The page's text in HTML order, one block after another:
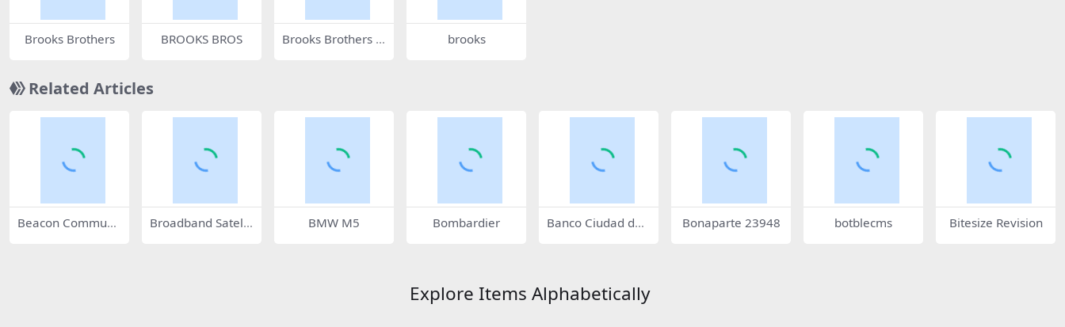
Brooks Brothers BROOKS BROS
Brooks Brothers 5
brooks
Related Articles
Beacon Communi
Broadband Satellit
BMW M5 Bombardier
Banco Ciudad de
Bonaparte 23948 botblecms Bitesize Revision
Explore Items Alphabetically